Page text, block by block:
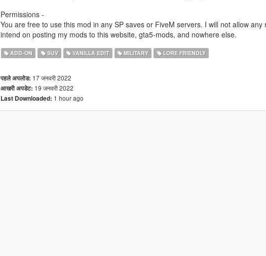
Permissions -
You are free to use this mod in any SP saves or FiveM servers. I will not allow
intend on posting my mods to this website, gta5-mods, and nowhere else.
ADD-ON SUV VANILLA EDIT MILITARY LORE FRIENDLY
पहले अपलोड: 17 जनवरी 2022
आखरी अपडेट: 19 जनवरी 2022
Last Downloaded: 1 hour ago